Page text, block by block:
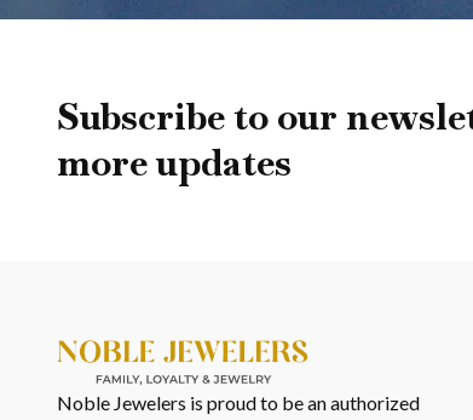
Subscribe to our
more updates
Noble Jewelers is proud to be an authorized